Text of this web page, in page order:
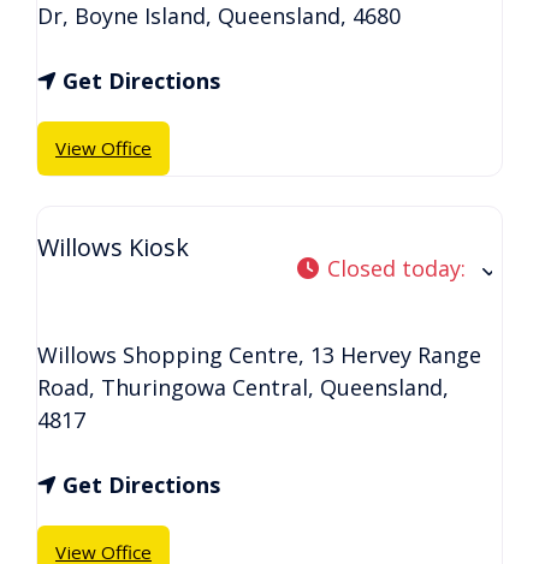
Dr, Boyne Island, Queensland, 4680
Get Directions
View Office
Willows Kiosk
Closed today:
Willows Shopping Centre, 13 Hervey Range
Road, Thuringowa Central, Queensland,
4817
Get Directions
View Office